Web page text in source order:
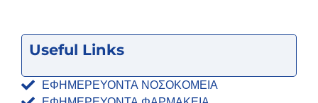
Useful Links
ΕΦΗΜΕΡΕΥΟΝΤΑ ΝΟΣΟΚΟΜΕΙΑ